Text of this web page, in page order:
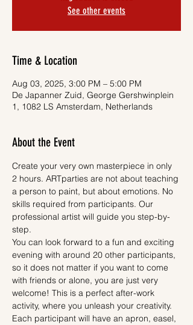
See other events
Time & Location
Aug 03, 2025, 3:00 PM – 5:00 PM
De Japanner Zuid, George Gershwinplein
1, 1082 LS Amsterdam, Netherlands
About the Event
Create your very own masterpiece in only
2 hours. ARTparties are not about teaching
a person to paint, but about emotions. No
skills required from participants. Our
professional artist will guide you step-by-
step.
You can look forward to a fun and exciting
evening with around 20 other participants,
so it does not matter if you want to come
with friends or alone, you are just very
welcome! This is a perfect after-work
activity, where you unleash your creativity.
Each participant will have an apron, easel,